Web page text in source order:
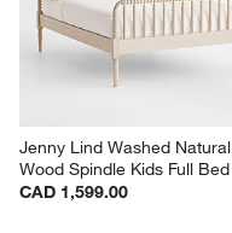
Jenny Lind Washed Natural
Wood Spindle Kids Full Bed
CAD 1,599.00